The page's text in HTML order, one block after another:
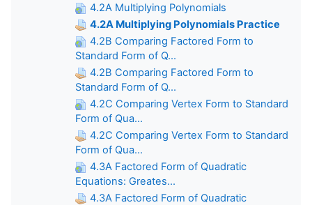
4.2A Multiplying Polynomials
4.2A Multiplying Polynomials Practice
4.2B Comparing Factored Form to
Standard Form of Q...
4.2B Comparing Factored Form to
Standard Form of Q...
4.2C Comparing Vertex Form to Standard
Form of Qua...
4.2C Comparing Vertex Form to Standard
Form of Qua...
4.3A Factored Form of Quadratic
Equations: Greates...
4.3A Factored Form of Quadratic